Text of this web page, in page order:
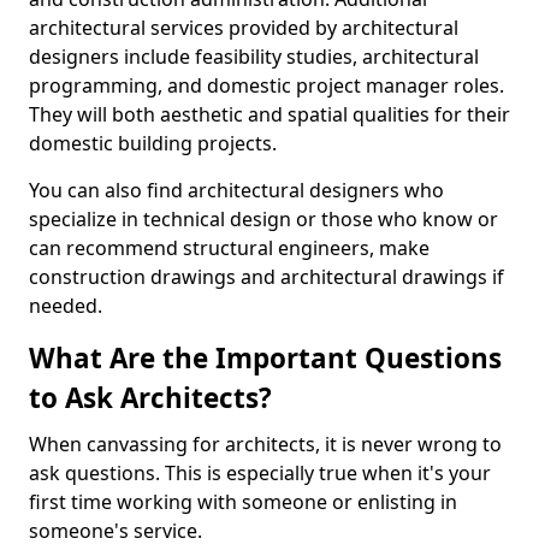
architectural services provided by architectural
designers include feasibility studies, architectural
programming, and domestic project manager roles.
They will both aesthetic and spatial qualities for their
domestic building projects.
You can also find architectural designers who
specialize in technical design or those who know or
can recommend structural engineers, make
construction drawings and architectural drawings if
needed.
What Are the Important Questions
to Ask Architects?
When canvassing for architects, it is never wrong to
ask questions. This is especially true when it's your
first time working with someone or enlisting in
someone's service.